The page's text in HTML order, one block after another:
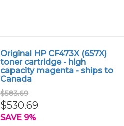
Original HP CF473X (657X)
toner cartridge - high
capacity magenta - ships to
Canada
$583.69
$530.69
SAVE 9%